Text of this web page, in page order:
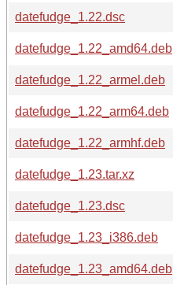
datefudge_1.22.dsc
datefudge_1.22_amd64.deb
datefudge_1.22_armel.deb
datefudge_1.22_arm64.deb
datefudge_1.22_armhf.deb
datefudge_1.23.tar.xz
datefudge_1.23.dsc
datefudge_1.23_i386.deb
datefudge_1.23_amd64.deb